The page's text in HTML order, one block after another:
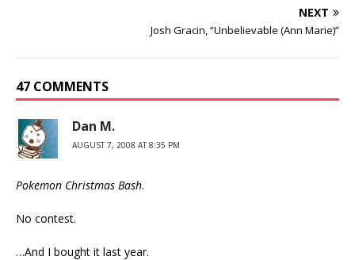
NEXT
Josh Gracin, “Unbelievable (Ann Marie)”
47 COMMENTS
Dan M.
AUGUST 7, 2008 AT 8:35 PM
Pokemon Christmas Bash.
No contest.
…And I bought it last year.